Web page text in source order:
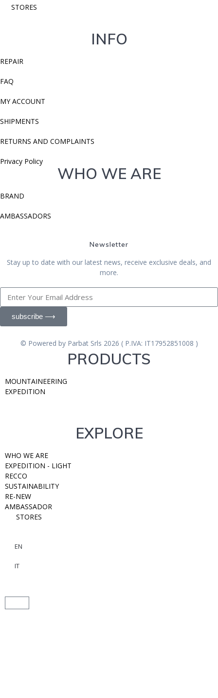
STORES
INFO
REPAIR
FAQ
MY ACCOUNT
SHIPMENTS
RETURNS AND COMPLAINTS
Privacy Policy
WHO WE ARE
BRAND
AMBASSADORS
Newsletter
Stay up to date with our latest news, receive exclusive deals, and
more.
subscribe ⟶
© Powered by Parbat Srls 2026 ( P.IVA: IT17952851008 )
PRODUCTS
MOUNTAINEERING
EXPEDITION
EXPLORE
WHO WE ARE
EXPEDITION - LIGHT
RECCO
SUSTAINABILITY
RE-NEW
AMBASSADOR
STORES
EN
IT